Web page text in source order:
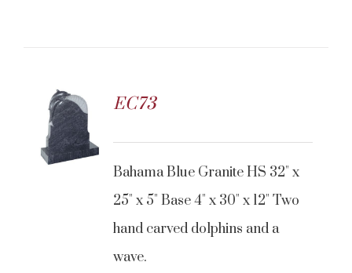
EC73
Bahama Blue Granite HS 32" x
25" x 5" Base 4" x 30" x 12" Two
hand carved dolphins and a
wave.